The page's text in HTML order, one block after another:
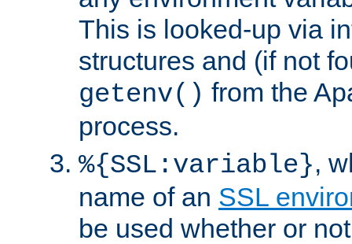
This is looked-up via
structures and (if not
getenv() from the
process.
%{SSL:variable},
name of an SSL
be used whether or